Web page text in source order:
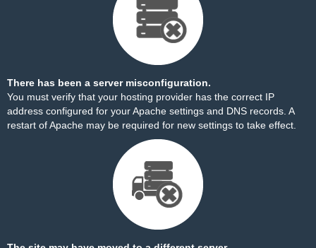
There has been a server misconfiguration.
You must verify that your hosting provider has the correct IP
address configured for your Apache settings and DNS records. A
restart of Apache may be required for new settings to take effect.